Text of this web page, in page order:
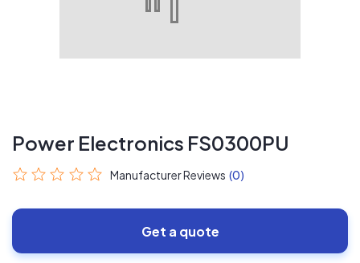
Power Electronics FS0300PU
Manufacturer Reviews (0)
Get a quote